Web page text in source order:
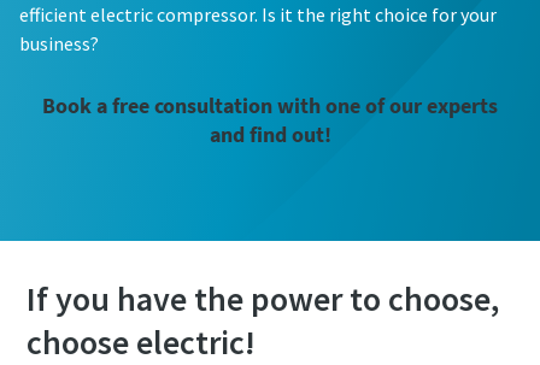
efficient electric compressor. Is it the right choice for your
business?
Book a free consultation with one of our experts
and find out!
If you have the power to choose,
choose electric!